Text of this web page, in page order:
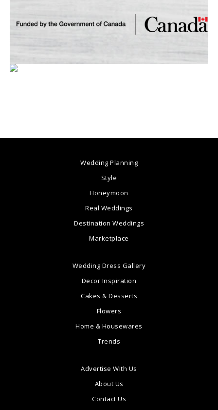
Wedding Planning
Style
Honeymoon
Real Weddings
Destination Weddings
Marketplace
Wedding Dress Gallery
Decor Inspiration
Cakes & Desserts
Flowers
Home & Housewares
Trends
Advertise With Us
About Us
Contact Us